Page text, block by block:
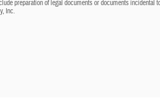
preparation of legal documents or documents
Inc.